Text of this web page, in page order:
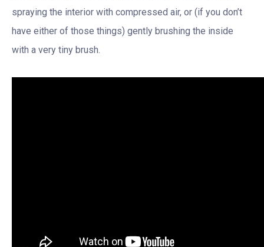
spraying the interior with compressed air, or (if you don’t
have either of those things) gently brushing the inside
with a very tiny brush.